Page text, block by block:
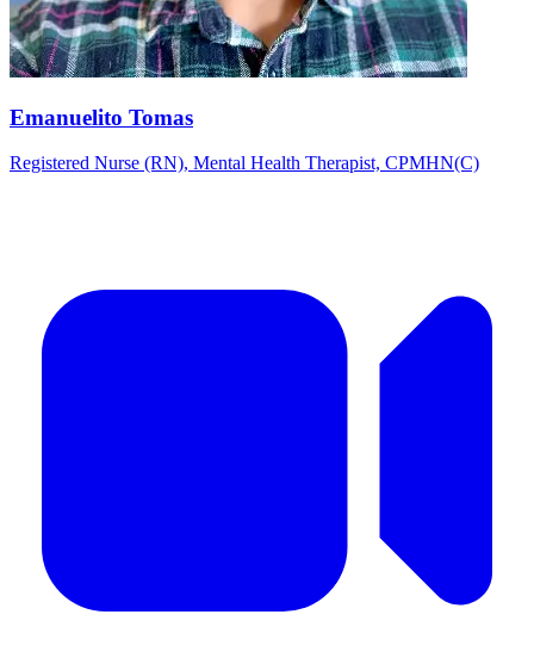
Emanuelito Tomas
Registered Nurse (RN), Mental Health Therapist, CPMHN(C)